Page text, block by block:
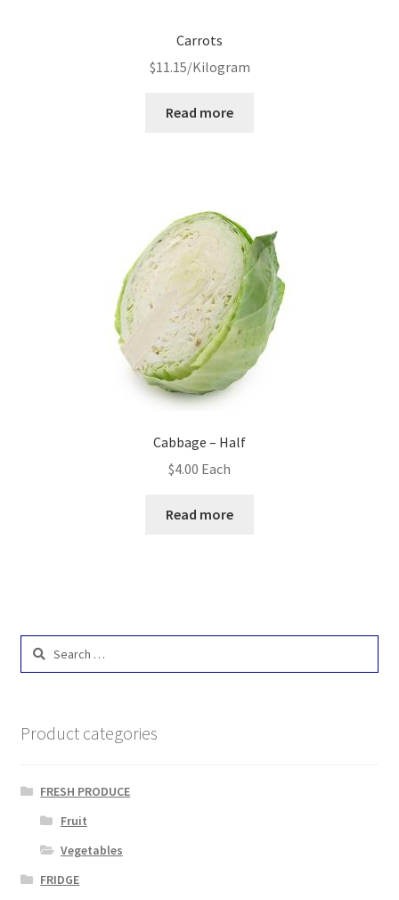
Carrots
$11.15/Kilogram
Read more
Cabbage – Half
$4.00 Each
Read more
Search
Product categories
FRESH PRODUCE
Fruit
Vegetables
FRIDGE